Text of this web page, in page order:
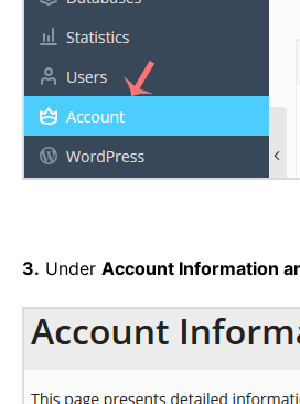
3. Under Account Information